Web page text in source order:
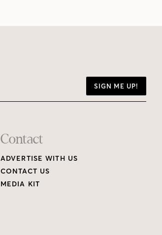
SIGN ME UP!
Contact
ADVERTISE WITH US
CONTACT US
MEDIA KIT